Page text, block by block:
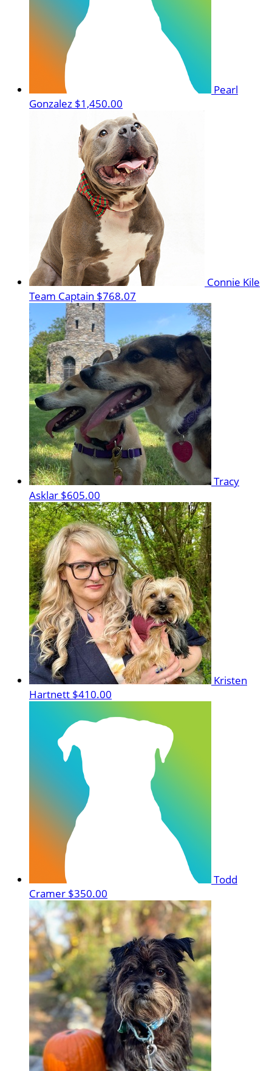
Pearl
Gonzalez $1,450.00
Connie Kile
Team Captain $768.07
Tracy
Asklar $605.00
Kristen
Hartnett $410.00
Todd
Cramer $350.00